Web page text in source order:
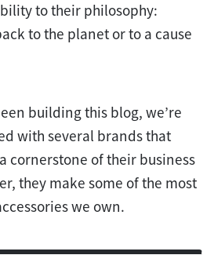
to their philosophy:
to the planet or to a cause
building this blog, we’re
with several brands that
cornerstone of their business
they make some of the most
we own.